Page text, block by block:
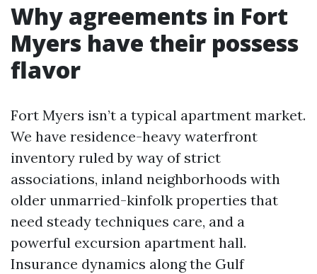
Why agreements in Fort
Myers have their possess
flavor
Fort Myers isn’t a typical apartment market.
We have residence-heavy waterfront
inventory ruled by way of strict
associations, inland neighborhoods with
older unmarried-kinfolk properties that
need steady techniques care, and a
powerful excursion apartment hall.
Insurance dynamics along the Gulf